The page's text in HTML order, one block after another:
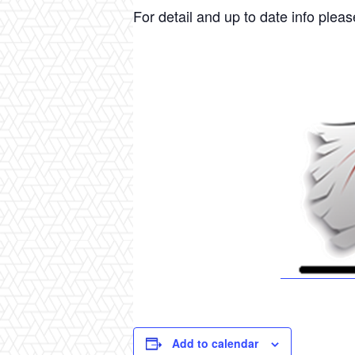
For detail and up to date info
Add to calendar